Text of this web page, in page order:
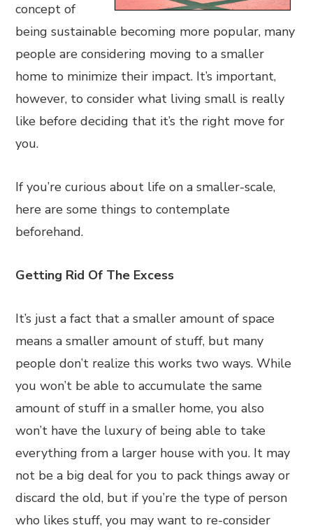
concept of
being sustainable becoming more popular, many
people are considering moving to a smaller
home to minimize their impact. It’s important,
however, to consider what living small is really
like before deciding that it’s the right move for
you.
If you’re curious about life on a smaller-scale,
here are some things to contemplate
beforehand.
Getting Rid Of The Excess
It’s just a fact that a smaller amount of space
means a smaller amount of stuff, but many
people don’t realize this works two ways. While
you won’t be able to accumulate the same
amount of stuff in a smaller home, you also
won’t have the luxury of being able to take
everything from a larger house with you. It may
not be a big deal for you to pack things away or
discard the old, but if you’re the type of person
who likes stuff, you may want to re-consider